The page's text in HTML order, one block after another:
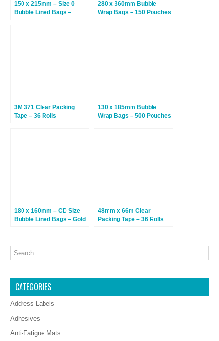
150 x 215mm – Size 0
Bubble Lined Bags –
280 x 360mm Bubble
Wrap Bags – 150 Pouches
3M 371 Clear Packing
Tape – 36 Rolls
130 x 185mm Bubble
Wrap Bags – 500 Pouches
180 x 160mm – CD Size
Bubble Lined Bags – Gold
48mm x 66m Clear
Packing Tape – 36 Rolls
CATEGORIES
Address Labels
Adhesives
Anti-Fatigue Mats